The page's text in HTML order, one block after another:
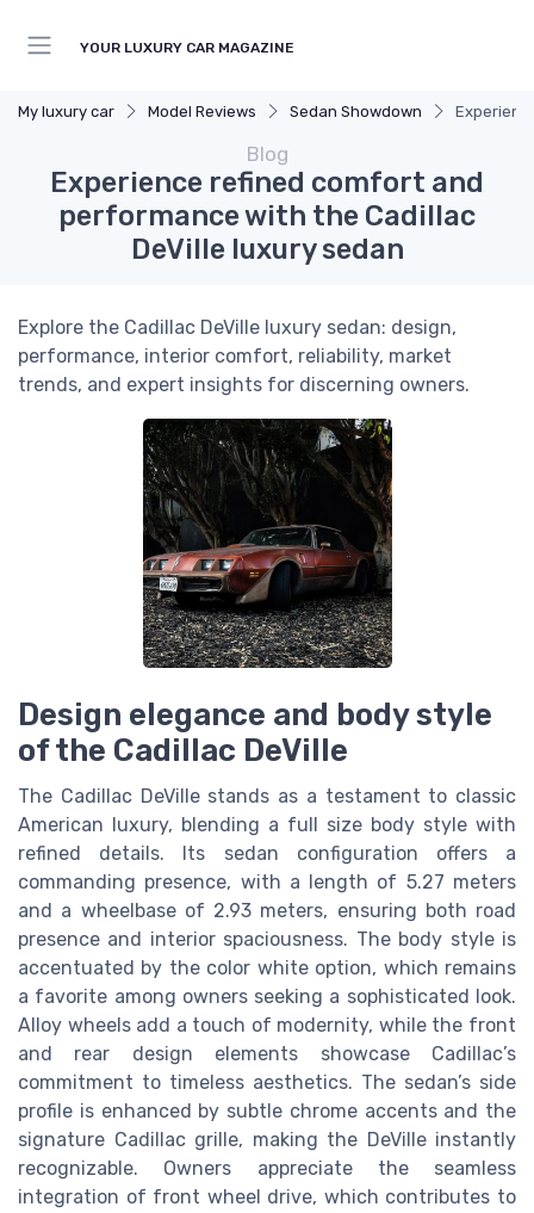
YOUR LUXURY CAR MAGAZINE
My luxury car Model Reviews Sedan Showdown
Blog
Experience refined comfort and
performance with the Cadillac
DeVille luxury sedan
Explore the Cadillac DeVille luxury sedan: design,
performance, interior comfort, reliability, market
trends, and expert insights for discerning owners.
Design elegance and body style
of the Cadillac DeVille
The Cadillac DeVille stands as a testament to classic
American luxury, blending a full size body style with
refined details. Its sedan configuration offers a
commanding presence, with a length of 5.27 meters
and a wheelbase of 2.93 meters, ensuring both road
presence and interior spaciousness. The body style is
accentuated by the color white option, which remains
a favorite among owners seeking a sophisticated look.
Alloy wheels add a touch of modernity, while the front
and rear design elements showcase Cadillac’s
commitment to timeless aesthetics. The sedan’s side
profile is enhanced by subtle chrome accents and the
signature Cadillac grille, making the DeVille instantly
recognizable. Owners appreciate the seamless
integration of front wheel drive, which contributes to